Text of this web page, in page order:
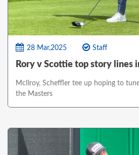
28 Mar,2025 Staff
Rory v Scottie top story lines
McIlroy, Scheffler tee up hoping to
the Masters